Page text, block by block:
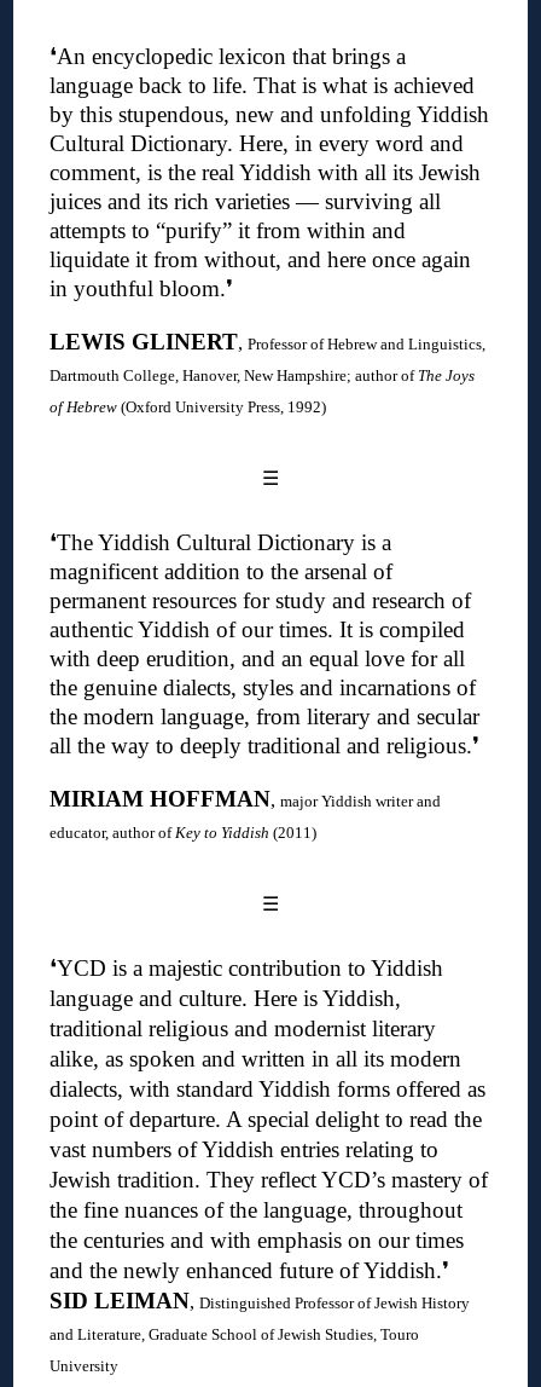
❛An encyclopedic lexicon that brings a
language back to life. That is what is achieved
by this stupendous, new and unfolding Yiddish
Cultural Dictionary. Here, in every word and
comment, is the real Yiddish with all its Jewish
juices and its rich varieties — surviving all
attempts to “purify” it from within and
liquidate it from without, and here once again
in youthful bloom.❜
LEWIS GLINERT,Professor of Hebrew and Linguistics,
Dartmouth College, Hanover, New Hampshire; author of The Joys
of Hebrew(Oxford University Press, 1992)
☰
❛The Yiddish Cultural Dictionary is a
magnificent addition to the arsenal of
permanent resources for study and research of
authentic Yiddish of our times. It is compiled
with deep erudition, and an equal love for all
the genuine dialects, styles and incarnations of
the modern language, from literary and secular
all the way to deeply traditional and religious.❜
MIRIAM HOFFMAN,major Yiddish writer and
educator, author ofKey to Yiddish(2011)
☰
❛YCD is a majestic contribution to Yiddish
language and culture. Here is Yiddish,
traditional religious and modernist literary
alike, as spoken and written in all its modern
dialects, with standard Yiddish forms offered as
point of departure. A special delight to read the
vast numbers of Yiddish entries relating to
Jewish tradition. They reflect YCD’s mastery of
the fine nuances of the language, throughout
the centuries and with emphasis on our times
and the newly enhanced future of Yiddish.❜
SID LEIMAN,Distinguished Professor of Jewish History
and Literature, Graduate School of Jewish Studies, Touro
University